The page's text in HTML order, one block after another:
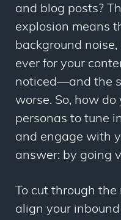
and blog posts?
explosion means
background
ever for your
noticed—and the
worse. So, how
personas to tune
and engage with
answer: by going
To cut through
align your